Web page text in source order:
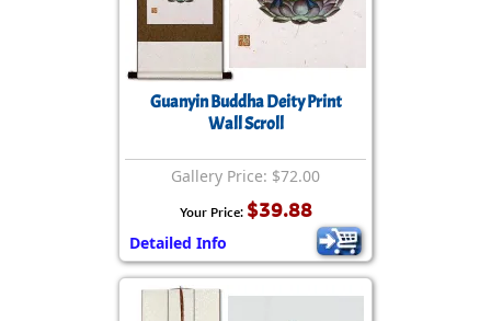
Guanyin Buddha Deity Print
Wall Scroll
Gallery Price: $72.00
Your Price: $39.88
Detailed Info